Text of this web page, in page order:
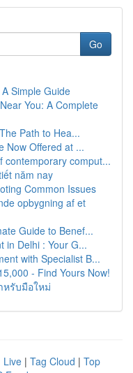
Go
Simple Guide
You: A Complete
Path to Hea...
Now Offered at ...
contemporary comput...
năm nay
Common Issues
opbygning af et
Guide to Benef...
in Delhi : Your G...
with Specialist B...
- Find Yours Now!
รับมือใหม่
Live | Tag Cloud | Top